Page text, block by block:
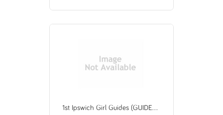
1st Ipswich Girl Guides (GUIDES QUEENSLAND)